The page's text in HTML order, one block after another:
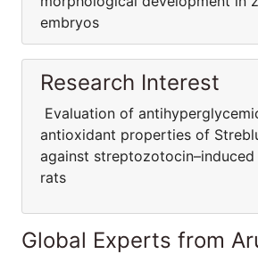
embryos
Research Interest
Evaluation of
antioxidant properties of
against
rats
Global Experts from